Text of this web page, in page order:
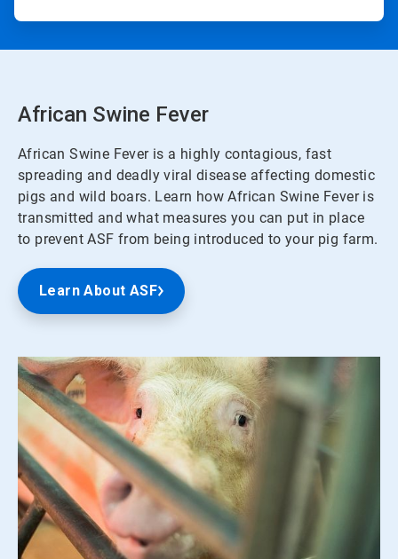
African Swine Fever
African Swine Fever is a highly contagious, fast
spreading and deadly viral disease affecting domestic
pigs and wild boars. Learn how African Swine Fever is
transmitted and what measures you can put in place
to prevent ASF from being introduced to your pig farm.
Learn About ASF